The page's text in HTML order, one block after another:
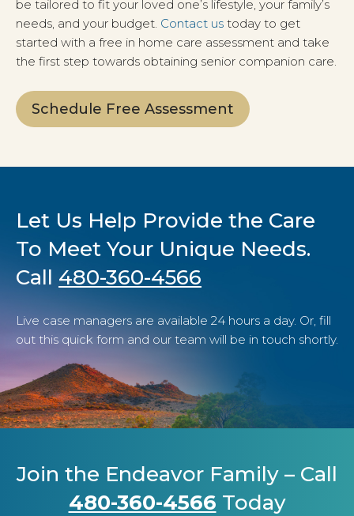
be tailored to fit your loved one’s lifestyle, your family’s
needs, and your budget. Contact us today to get
started with a free in home care assessment and take
the first step towards obtaining senior companion care.
Schedule Free Assessment
Let Us Help Provide the Care
To Meet Your Unique Needs.
Call 480-360-4566
Live case managers are available 24 hours a day. Or, fill
out this quick form and our team will be in touch shortly.
Join the Endeavor Family – Call
480-360-4566 Today